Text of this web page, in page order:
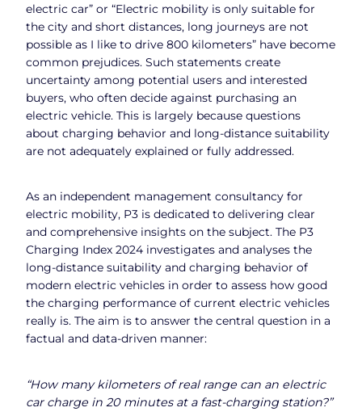
electric car” or “Electric mobility is only suitable for
the city and short distances, long journeys are not
possible as I like to drive 800 kilometers” have become
common prejudices. Such statements create
uncertainty among potential users and interested
buyers, who often decide against purchasing an
electric vehicle. This is largely because questions
about charging behavior and long-distance suitability
are not adequately explained or fully addressed.
As an independent management consultancy for
electric mobility, P3 is dedicated to delivering clear
and comprehensive insights on the subject. The P3
Charging Index 2024 investigates and analyses the
long-distance suitability and charging behavior of
modern electric vehicles in order to assess how good
the charging performance of current electric vehicles
really is. The aim is to answer the central question in a
factual and data-driven manner:
“How many kilometers of real range can an electric
car charge in 20 minutes at a fast-charging station?”